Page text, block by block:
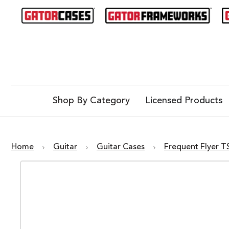
Shop By Category Licensed Products
Home Guitar Guitar Cases Frequent Flyer